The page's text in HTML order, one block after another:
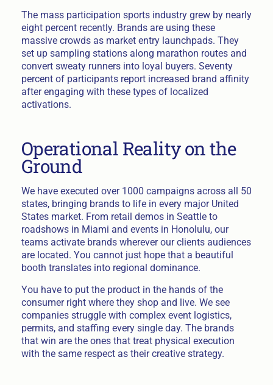
The mass participation sports industry grew by nearly
eight percent recently. Brands are using these
massive crowds as market entry launchpads. They
set up sampling stations along marathon routes and
convert sweaty runners into loyal buyers. Seventy
percent of participants report increased brand affinity
after engaging with these types of localized
activations.
Operational Reality on the
Ground
We have executed over 1000 campaigns across all 50
states, bringing brands to life in every major United
States market. From retail demos in Seattle to
roadshows in Miami and events in Honolulu, our
teams activate brands wherever our clients audiences
are located. You cannot just hope that a beautiful
booth translates into regional dominance.
You have to put the product in the hands of the
consumer right where they shop and live. We see
companies struggle with complex event logistics,
permits, and staffing every single day. The brands
that win are the ones that treat physical execution
with the same respect as their creative strategy.